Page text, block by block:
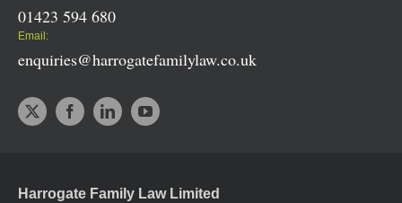
01423 594 680
Email:
enquiries@harrogatefamilylaw.co.uk
Harrogate Family Law Limited